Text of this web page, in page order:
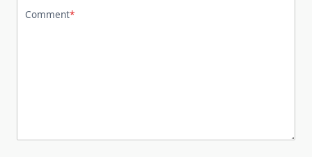
Comment*